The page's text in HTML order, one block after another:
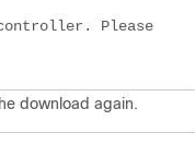
Please
download again.